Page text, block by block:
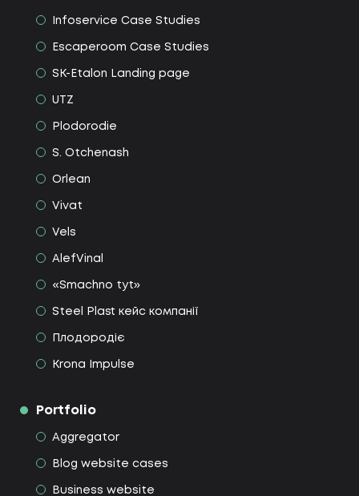
Infoservice Сase Studies
Escaperoom Сase Studies
SK-Etalon Landing page
UTZ
Plodorodie
S. Otchenash
Orlean
Vivat
Vels
AlefVinal
«Smachno tyt»
Steel Plast кейс компанії
Плодородіє
Krona Impulse
Portfolio
Aggregator
Blog website cases
Business website